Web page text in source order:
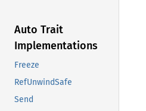
Auto Trait
Implementations
Freeze
RefUnwindSafe
Send